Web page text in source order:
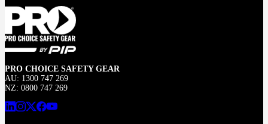
PRO CHOICE SAFETY GEAR
AU: 1300 747 269
NZ: 0800 747 269